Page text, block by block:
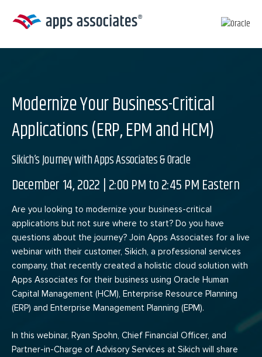
Modernize Your Business-Critical
Applications (ERP, EPM and HCM)
Sikich’s Journey with Apps Associates & Oracle
December 14, 2022 | 2:00 PM to 2:45 PM Eastern
Are you looking to modernize your business-critical
applications but not sure where to start? Do you have
questions about the journey? Join Apps Associates for a live
webinar with their customer, Sikich, a professional services
company, that recently created a holistic cloud solution with
Apps Associates for their business using Oracle Human
Capital Management (HCM), Enterprise Resource Planning
(ERP) and Enterprise Management Planning (EPM).
In this webinar, Ryan Spohn, Chief Financial Officer, and
Partner-in-Charge of Advisory Services at Sikich will share